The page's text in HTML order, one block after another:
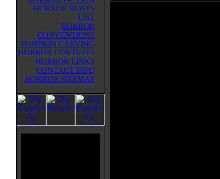
HORROR HOSTS
LIST
HORROR
CONVENTIONS
PUMPKIN CARVING
HORROR CONTESTS
HORROR LINKS
CONTACT INFO
HORROR SITEMAP